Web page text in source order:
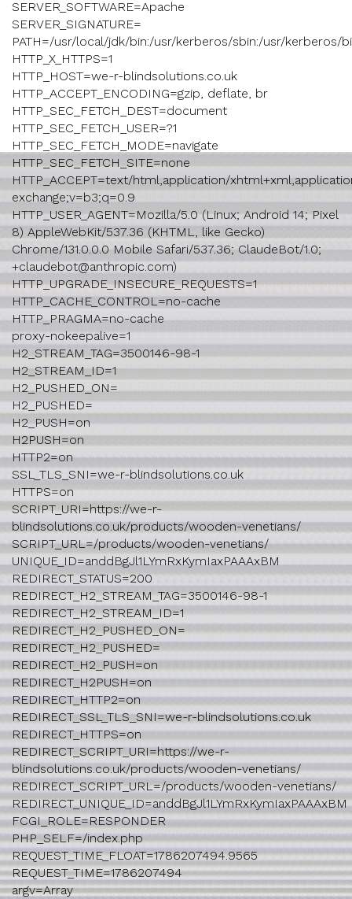
SERVER_SOFTWARE=Apache
SERVER_SIGNATURE=
PATH=/usr/local/jdk/bin:/usr/kerberos/sbin:/usr/kerberos/
HTTP_X_HTTPS=1
HTTP_HOST=we-r-blindsolutions.co.uk
HTTP_ACCEPT_ENCODING=gzip, deflate, br
HTTP_SEC_FETCH_DEST=document
HTTP_SEC_FETCH_USER=?1
HTTP_SEC_FETCH_MODE=navigate
HTTP_SEC_FETCH_SITE=none
HTTP_ACCEPT=text/html,application/
exchange;v=b3;q=0.9
HTTP_USER_AGENT=Mozilla/5.0 (Linux; Android 14; Pixel
8) AppleWebKit/537.36 (KHTML, like Gecko)
Chrome/131.0.0.0 Mobile Safari/537.36; ClaudeBot/1.0;
+claudebot@anthropic.com)
HTTP_UPGRADE_INSECURE_REQUESTS=1
HTTP_CACHE_CONTROL=no-cache
HTTP_PRAGMA=no-cache
proxy-nokeepalive=1
H2_STREAM_TAG=3500146-98-1
H2_STREAM_ID=1
H2_PUSHED_ON=
H2_PUSHED=
H2_PUSH=on
H2PUSH=on
HTTP2=on
SSL_TLS_SNI=we-r-blindsolutions.co.uk
HTTPS=on
SCRIPT_URI=https://we-r-
blindsolutions.co.uk/products/wooden-venetians/
SCRIPT_URL=/products/wooden-venetians/
UNIQUE_ID=anddBgJl1LYmRxKymIaxPAAAxBM
REDIRECT_STATUS=200
REDIRECT_H2_STREAM_TAG=3500146-98-1
REDIRECT_H2_STREAM_ID=1
REDIRECT_H2_PUSHED_ON=
REDIRECT_H2_PUSHED=
REDIRECT_H2_PUSH=on
REDIRECT_H2PUSH=on
REDIRECT_HTTP2=on
REDIRECT_SSL_TLS_SNI=we-r-blindsolutions.co.uk
REDIRECT_HTTPS=on
REDIRECT_SCRIPT_URI=https://we-r-
blindsolutions.co.uk/products/wooden-venetians/
REDIRECT_SCRIPT_URL=/products/wooden-venetians/
REDIRECT_UNIQUE_ID=anddBgJl1LYmRxKymIaxPAAAxBM
FCGI_ROLE=RESPONDER
PHP_SELF=/index.php
REQUEST_TIME_FLOAT=1786207494.9565
REQUEST_TIME=1786207494
argv=Array